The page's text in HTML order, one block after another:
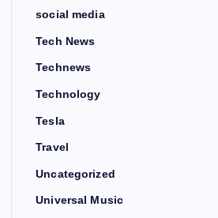
social media
Tech News
Technews
Technology
Tesla
Travel
Uncategorized
Universal Music